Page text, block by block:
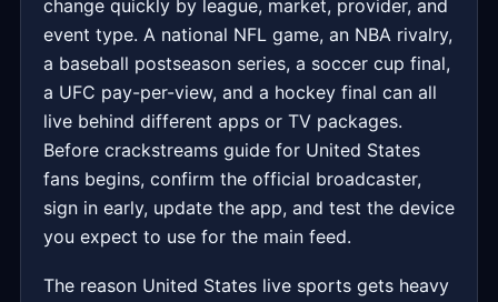
change quickly by league, market, provider, and
event type. A national NFL game, an NBA rivalry,
a baseball postseason series, a soccer cup final,
a UFC pay-per-view, and a hockey final can all
live behind different apps or TV packages.
Before crackstreams guide for United States
fans begins, confirm the official broadcaster,
sign in early, update the app, and test the device
you expect to use for the main feed.
The reason United States live sports gets heavy